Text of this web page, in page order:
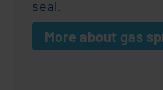
More about gas